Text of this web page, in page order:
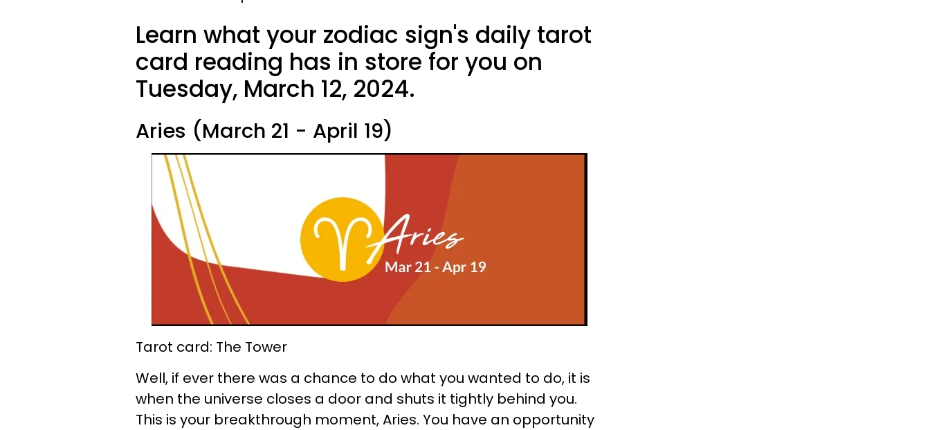
Learn what your zodiac sign's daily tarot
card reading has in store for you on
Tuesday, March 12, 2024.
Aries (March 21 - April 19)
Tarot card: The Tower
Well, if ever there was a chance to do what you wanted to do, it is
when the universe closes a door and shuts it tightly behind you.
This is your breakthrough moment, Aries. You have an opportunity